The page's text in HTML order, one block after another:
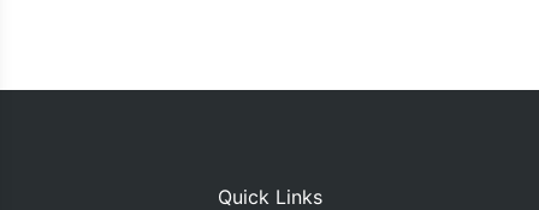
Quick Links